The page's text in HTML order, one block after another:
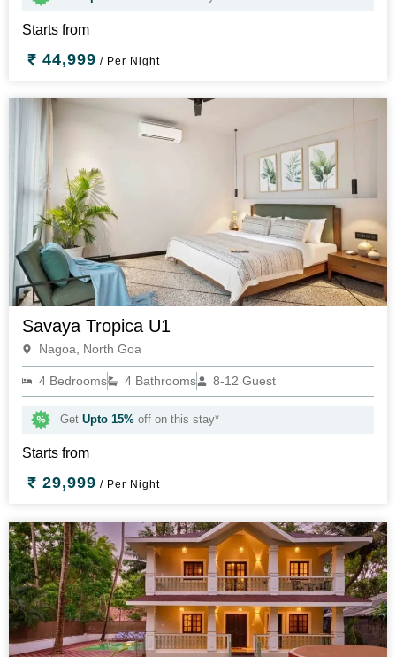
Starts from
44,999 / Per Night
Savaya Tropica U1
Nagoa, North Goa
4 Bedrooms 4 Bathrooms 8-12 Guest
Get Upto 15%off on this stay*
Starts from
29,999 / Per Night